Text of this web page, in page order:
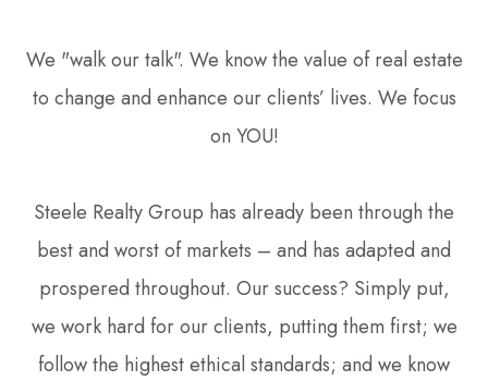
We "walk our talk". We know the value of real estate
to change and enhance our clients’ lives. We focus
on YOU!
Steele Realty Group has already been through the
best and worst of markets – and has adapted and
prospered throughout. Our success? Simply put,
we work hard for our clients, putting them first; we
follow the highest ethical standards; and we know